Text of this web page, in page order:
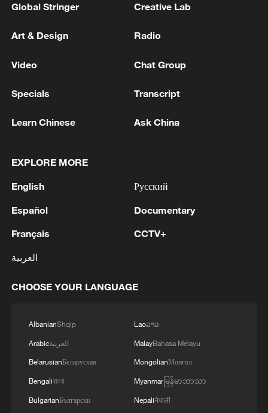
Houthis attack Saudi facility as Israel rejects
16:10, 09-Aug-2026
Activities held to honor fallen heroes during
Qingming Festival
Global Stringer Creative Lab
Art & Design Radio
Video Chat Group
Specials Transcript
Learn Chinese Ask China
EXPLORE MORE
English
Español
Français
العربية
Русский
Documentary
CCTV+
CHOOSE YOUR LANGUAGE
AlbanianShqip
Arabicالعربية
BelarusianБеларуская
Bengaliবাংলা
BulgarianБългарски
Laoລາວ
MalayBahasa Melayu
MongolianМонгол
Myanmarမြန်မာဘာသာ
Nepaliनेपाली